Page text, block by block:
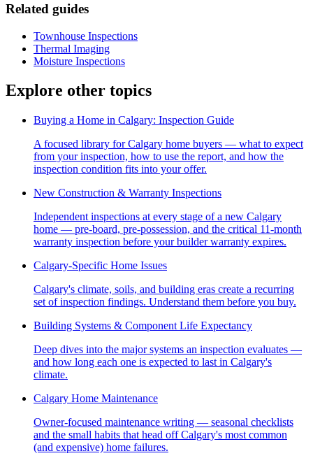
Related guides
Townhouse Inspections
Thermal Imaging
Moisture Inspections
Explore other topics
Buying a Home in Calgary: Inspection Guide
A focused library for Calgary home buyers — what to expect
from your inspection, how to use the report, and how the
inspection condition fits into your offer.
New Construction & Warranty Inspections
Independent inspections at every stage of a new Calgary
home — pre-board, pre-possession, and the critical 11-month
warranty inspection before your builder warranty expires.
Calgary-Specific Home Issues
Calgary's climate, soils, and building eras create a recurring
set of inspection findings. Understand them before you buy.
Building Systems & Component Life Expectancy
Deep dives into the major systems an inspection evaluates —
and how long each one is expected to last in Calgary's
climate.
Calgary Home Maintenance
Owner-focused maintenance writing — seasonal checklists
and the small habits that head off Calgary's most common
(and expensive) home failures.